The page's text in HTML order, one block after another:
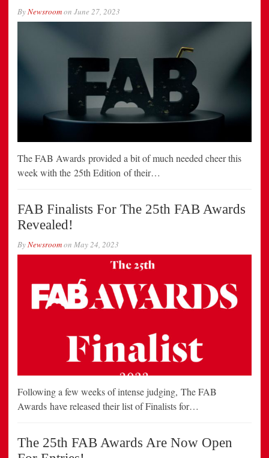
ByNewsroomon June 27, 2023
The FAB Awards provided a bit of much needed cheer this
week with the 25th Edition of their…
FAB Finalists For The 25th FAB Awards
Revealed!
ByNewsroomon May 24, 2023
Following a few weeks of intense judging, The FAB
Awards have released their list of Finalists for…
The 25th FAB Awards Are Now Open